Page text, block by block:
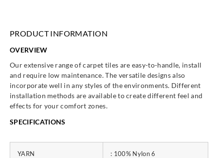
PRODUCT INFORMATION
OVERVIEW
Our extensive range of carpet tiles are easy-to-handle, install
and require low maintenance. The versatile designs also
incorporate well in any styles of the environments. Different
installation methods are available to create different feel and
effects for your comfort zones.
SPECIFICATIONS
YARN : 100% Nylon 6